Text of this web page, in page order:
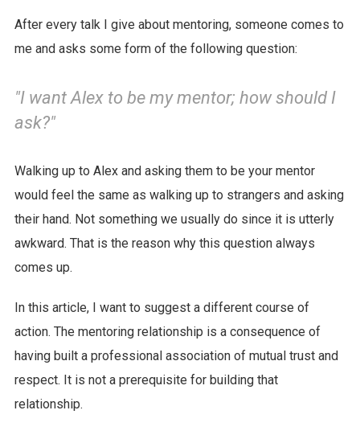
After every talk I give about mentoring, someone comes to
me and asks some form of the following question:
"I want Alex to be my mentor; how should I
ask?"
Walking up to Alex and asking them to be your mentor
would feel the same as walking up to strangers and asking
their hand. Not something we usually do since it is utterly
awkward. That is the reason why this question always
comes up.
In this article, I want to suggest a different course of
action. The mentoring relationship is a consequence of
having built a professional association of mutual trust and
respect. It is not a prerequisite for building that
relationship.